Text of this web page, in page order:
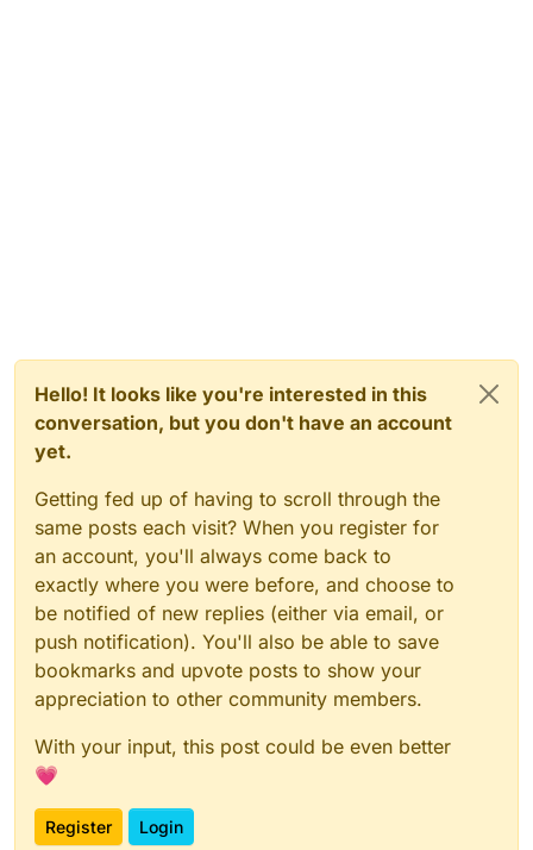
Hello! It looks like you're interested in this
conversation, but you don't have an account
yet.
Getting fed up of having to scroll through the
same posts each visit? When you register for
an account, you'll always come back to
exactly where you were before, and choose to
be notified of new replies (either via email, or
push notification). You'll also be able to save
bookmarks and upvote posts to show your
appreciation to other community members.
With your input, this post could be even better
💗
Register Login